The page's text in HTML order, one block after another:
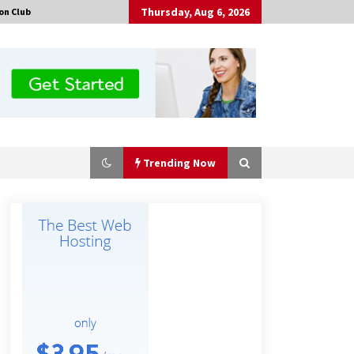
Club Thursday, Aug 6, 2026
Trending Now
Tenderoni Lashes Continues to
Solarvive Encourages Adelaide
Solar Investment with Professional